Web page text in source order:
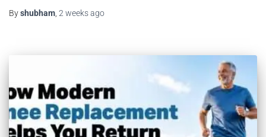
Byshubham, 2 weeksago